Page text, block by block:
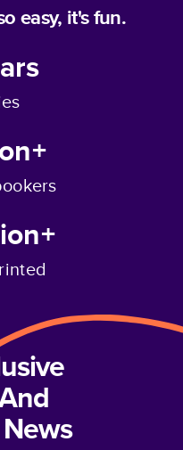
easy, it's fun.